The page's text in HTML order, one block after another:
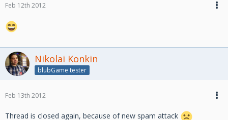
Feb 12th 2012
Nikolai Konkin
blubGame tester
Feb 13th 2012
Thread is closed again, because of new spam attack